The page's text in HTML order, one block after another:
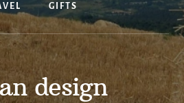
GIFTS
design